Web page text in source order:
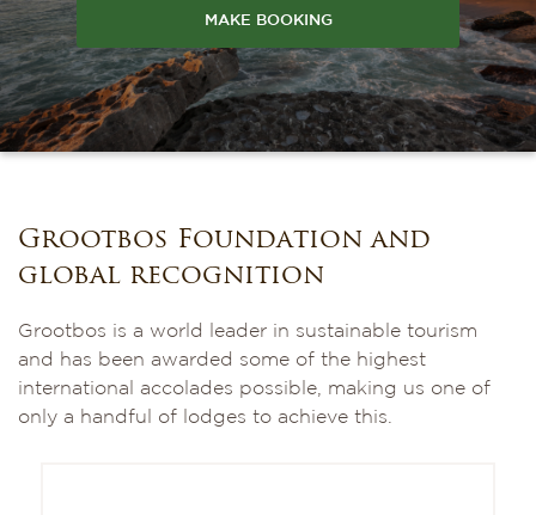
MAKE BOOKING
Grootbos Foundation and
global recognition
Grootbos is a world leader in sustainable tourism
and has been awarded some of the highest
international accolades possible, making us one of
only a handful of lodges to achieve this.